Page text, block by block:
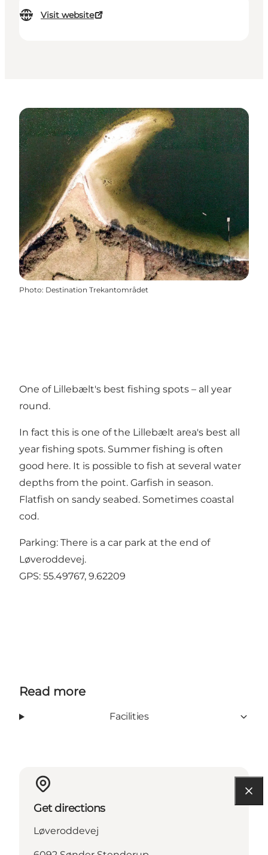
Visit website
Photo: Destination Trekantområdet
One of Lillebælt's best fishing spots – all year
round.
In fact this is one of the Lillebælt area's best all
year fishing spots. Summer fishing is often
good here. It is possible to fish at several water
depths from the point. Garfish in season.
Flatfish on sandy seabed. Sometimes coastal
cod.
Parking: There is a car park at the end of
Løveroddevej.
GPS: 55.49767, 9.62209
Read more
Facilities
Get directions
Løveroddevej